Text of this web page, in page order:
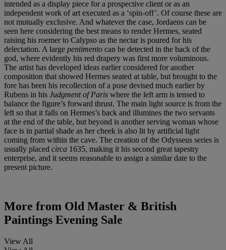
intended as a display piece for a prospective client or as an
independent work of art executed as a ‘spin-off’. Of course these are
not mutually exclusive. And whatever the case, Jordaens can be
seen here considering the best means to render Hermes, seated
raising his roemer to Calypso as the nectar is poured for his
delectation. A large pentimento can be detected in the back of the
god, where evidently his red drapery was first more voluminous.
The artist has developed ideas earlier considered for another
composition that showed Hermes seated at table, but brought to the
fore has been his recollection of a pose devised much earlier by
Rubens in his Judgment of Paris where the left arm is tensed to
balance the figure’s forward thrust. The main light source is from the
left so that it falls on Hermes’s back and illumines the two servants
at the end of the table, but beyond is another serving woman whose
face is in partial shade as her cheek is also lit by artificial light
coming from within the cave. The creation of the Odysseus series is
usually placed circa 1635, making it his second great tapestry
enterprise, and it seems reasonable to assign a similar date to the
present picture.
More from Old Master & British
Paintings Evening Sale
View All